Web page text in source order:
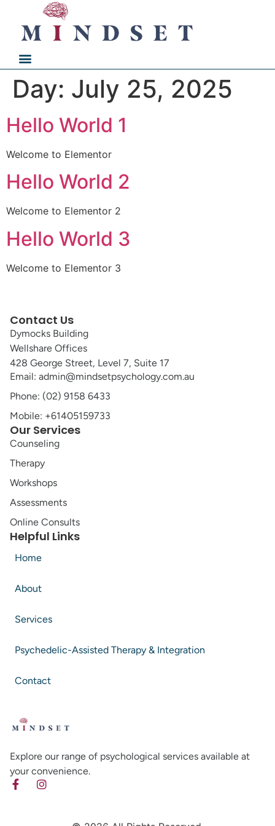
Day: July 25, 2025
Hello World 1
Welcome to Elementor
Hello World 2
Welcome to Elementor 2
Hello World 3
Welcome to Elementor 3
Explore our range of psychological services available at
your convenience.
Our Services
Counseling
Therapy
Workshops
Assessments
Online Consults
Helpful Links
Home
About
Services
Psychedelic-Assisted Therapy & Integration
Contact
Contact Us
Dymocks Building
Wellshare Offices
428 George Street, Level 7, Suite 17
Email: admin@mindsetpsychology.com.au
Phone: (02) 9158 6433
Mobile: +61405159733